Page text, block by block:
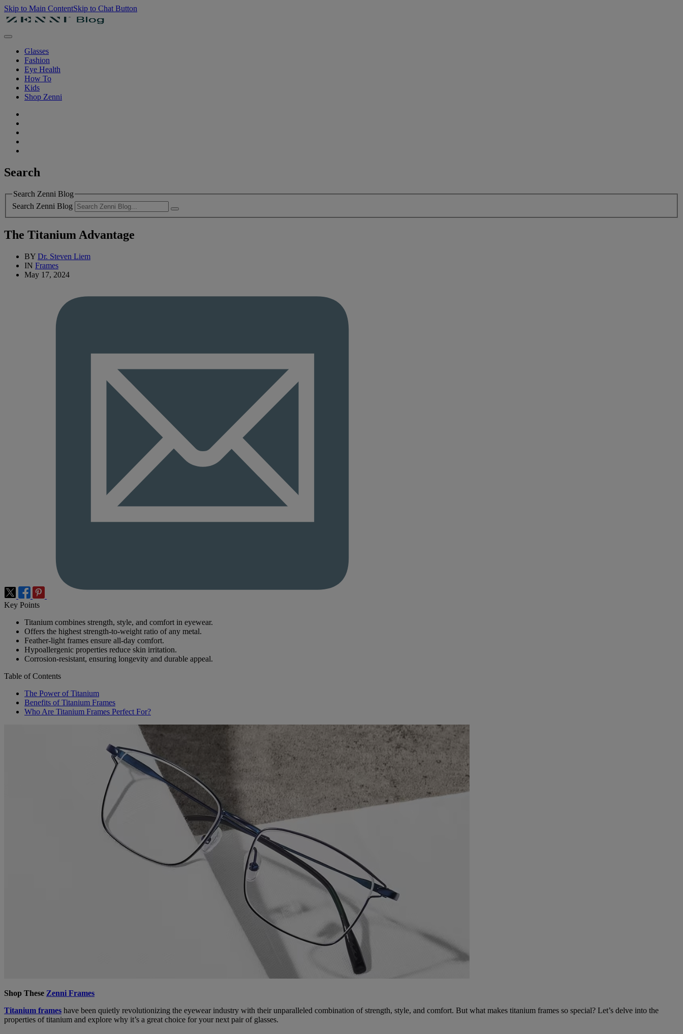
Skip to Main ContentSkip to Chat Button
Glasses
Fashion
Eye Health
How To
Kids
Shop Zenni
Search
Search Zenni Blog
Search Zenni Blog
The Titanium Advantage
BY Dr. Steven Liem
IN Frames
May 17, 2024
Key Points
Titanium combines strength, style, and comfort in eyewear.
Offers the highest strength-to-weight ratio of any metal.
Feather-light frames ensure all-day comfort.
Hypoallergenic properties reduce skin irritation.
Corrosion-resistant, ensuring longevity and durable appeal.
Table of Contents
The Power of Titanium
Benefits of Titanium Frames
Who Are Titanium Frames Perfect For?
Shop These Zenni Frames
Titanium frames have been quietly revolutionizing the eyewear industry with their unparalleled combination of strength, style, and comfort. But what makes titanium frames so special? Let’s delve into the
properties of titanium and explore why it’s a great choice for your next pair of glasses.